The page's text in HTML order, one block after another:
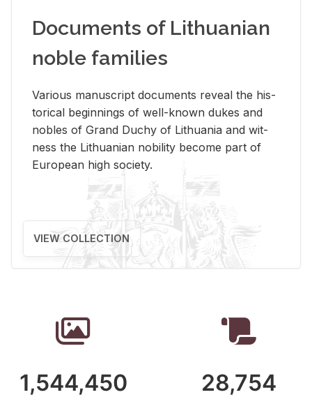
Documents of Lithuanian
noble families
Var­i­ous man­u­script doc­u­ments re­veal the his­
tor­i­cal be­gin­nings of well-known dukes and
no­bles of Grand Duchy of Lithua­nia and wit­
ness the Lithuan­ian no­bil­ity be­come part of
Eu­ro­pean high so­ci­ety.
VIEW COLLECTION
1,544,450 28,754